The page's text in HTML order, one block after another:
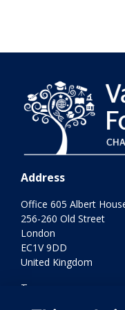
Address
Office 605 Albert
256-260 Old Street
London
EC1V 9DD
United Kingdom
Terms